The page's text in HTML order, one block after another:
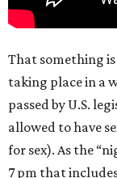
That something
taking place in a
passed by U.S.
allowed to have
for sex). As the
7 pm that